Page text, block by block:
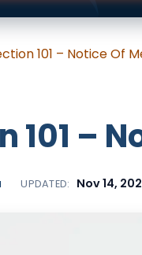
101 – Notice Of
101 –
UPDATED: Nov 14,